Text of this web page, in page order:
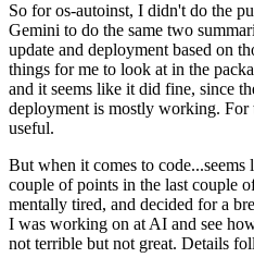
So for os-autoinst, I didn't do the
Gemini to do the same two
update and deployment based on
things for me to look at in the
and it seems like it did fine, since
deployment is mostly working. For
useful.
But when it comes to
couple of points in the last couple
mentally tired, and decided for a
I was working on at AI and see
not terrible but not great. Details